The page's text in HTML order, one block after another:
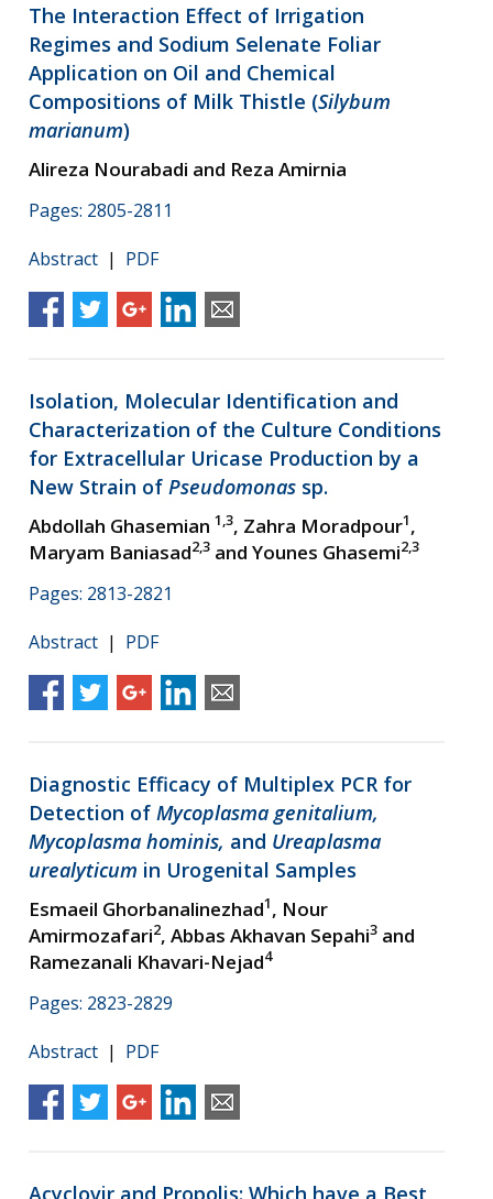
The Interaction Effect of Irrigation
Regimes and Sodium Selenate Foliar
Application on Oil and Chemical
Compositions of Milk Thistle (Silybum
marianum)
Alireza Nourabadi and Reza Amirnia
Pages: 2805-2811
Abstract | PDF
Isolation, Molecular Identification and
Characterization of the Culture Conditions
for Extracellular Uricase Production by a
New Strain of Pseudomonas sp.
Abdollah Ghasemian 1,3, Zahra Moradpour1,
Maryam Baniasad2,3 and Younes Ghasemi2,3
Pages: 2813-2821
Abstract | PDF
Diagnostic Efficacy of Multiplex PCR for
Detection of Mycoplasma genitalium,
Mycoplasma hominis, and Ureaplasma
urealyticum in Urogenital Samples
Esmaeil Ghorbanalinezhad1, Nour
Amirmozafari2, Abbas Akhavan Sepahi3 and
Ramezanali Khavari-Nejad4
Pages: 2823-2829
Abstract | PDF
Acyclovir and Propolis: Which have a Best